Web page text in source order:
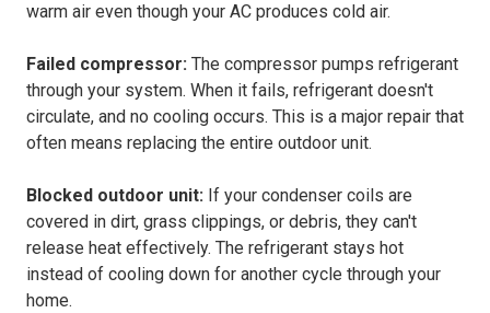
warm air even though your AC produces cold air.
Failed compressor: The compressor pumps refrigerant
through your system. When it fails, refrigerant doesn't
circulate, and no cooling occurs. This is a major repair that
often means replacing the entire outdoor unit.
Blocked outdoor unit: If your condenser coils are
covered in dirt, grass clippings, or debris, they can't
release heat effectively. The refrigerant stays hot
instead of cooling down for another cycle through your
home.